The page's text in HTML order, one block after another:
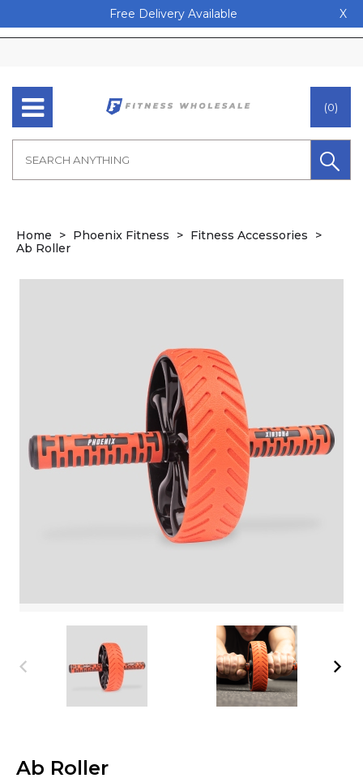
Free Delivery Available X
(0)
Home Phoenix Fitness
Fitness Accessories
Ab Roller
Ab Roller